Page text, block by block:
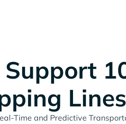
Support
Lines
Time and Predictive